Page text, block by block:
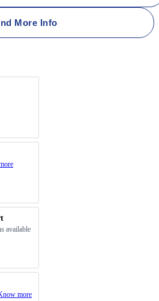
More Info
available
more